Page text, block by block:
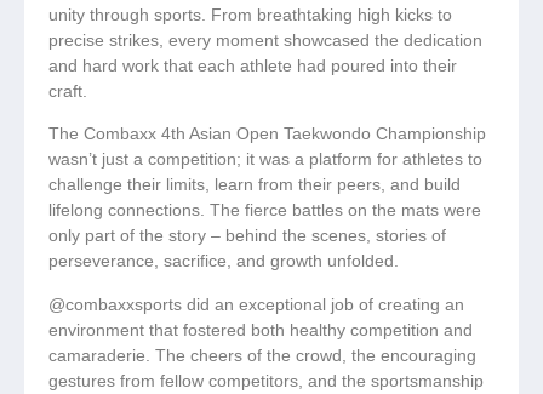
unity through sports. From breathtaking high kicks to
precise strikes, every moment showcased the dedication
and hard work that each athlete had poured into their
craft.
The Combaxx 4th Asian Open Taekwondo Championship
wasn’t just a competition; it was a platform for athletes to
challenge their limits, learn from their peers, and build
lifelong connections. The fierce battles on the mats were
only part of the story – behind the scenes, stories of
perseverance, sacrifice, and growth unfolded.
@combaxxsports did an exceptional job of creating an
environment that fostered both healthy competition and
camaraderie. The cheers of the crowd, the encouraging
gestures from fellow competitors, and the sportsmanship